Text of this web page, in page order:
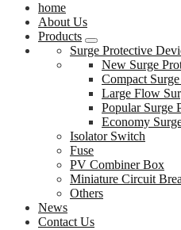
home
About Us
Products
Surge Protective
New Surge
Compact
Large Flow
Popular Surge
Economy
Isolator Switch
Fuse
PV Combiner Box
Miniature Circuit
Others
News
Contact Us